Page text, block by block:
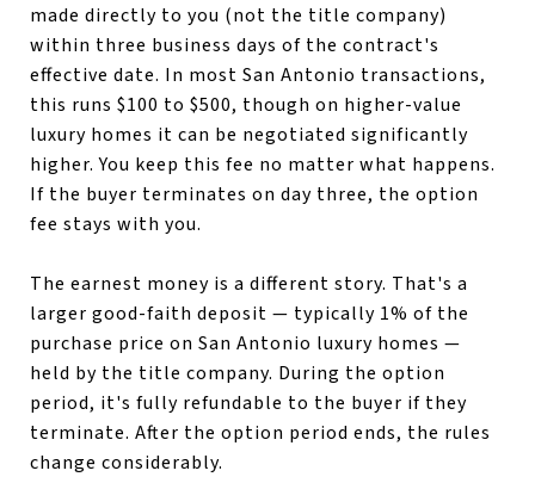
made directly to you (not the title company)
within three business days of the contract's
effective date. In most San Antonio transactions,
this runs $100 to $500, though on higher-value
luxury homes it can be negotiated significantly
higher. You keep this fee no matter what happens.
If the buyer terminates on day three, the option
fee stays with you.
The earnest money is a different story. That's a
larger good-faith deposit — typically 1% of the
purchase price on San Antonio luxury homes —
held by the title company. During the option
period, it's fully refundable to the buyer if they
terminate. After the option period ends, the rules
change considerably.